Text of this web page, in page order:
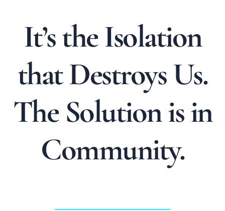
It’s the Isolation
that Destroys Us.
The Solution is in
Community.